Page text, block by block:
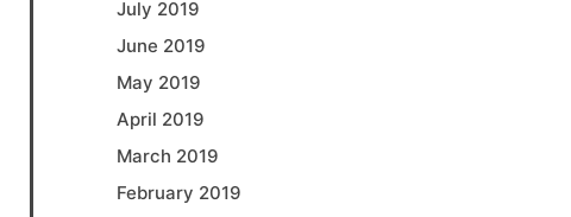
July 2019
June 2019
May 2019
April 2019
March 2019
February 2019